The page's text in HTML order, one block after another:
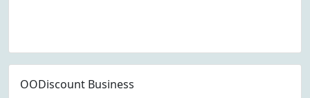
OODiscount Business